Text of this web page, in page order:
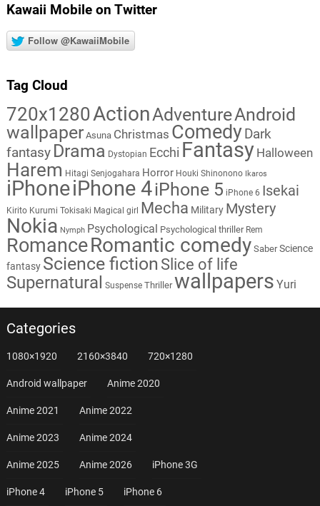
Kawaii Mobile on Twitter
Follow @KawaiiMobile
Tag Cloud
720x1280ActionAdventureAndroid
wallpaper Asuna Christmas Comedy Dark
fantasy Drama Dystopian Ecchi Fantasy Halloween
Harem Hitagi Senjogahara Horror Houki Shinonono Ikaros
iPhoneiPhone 4iPhone 5 iPhone 6 Isekai
Kirito Kurumi Tokisaki Magical girl Mecha Military Mystery
Nokia Nymph Psychological Psychological thriller Rem
RomanceRomantic comedy Saber Science
fantasy Science fiction Slice of life
Supernatural Suspense Thriller wallpapers Yuri
Categories
1080×1920 2160×3840 720×1280
Android wallpaper Anime 2020
Anime 2021 Anime 2022
Anime 2023 Anime 2024
Anime 2025 Anime 2026 iPhone 3G
iPhone 4 iPhone 5 iPhone 6